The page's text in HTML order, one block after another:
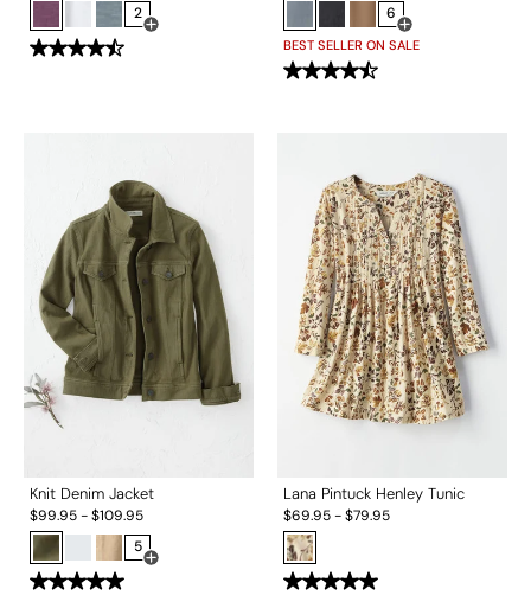
2
Open Swatch Drawer for more colors
6
Open Swatch
BEST SELLER ON SALE
Knit Denim Jacket
$99.95-$109.95
5
Open Swatch Drawer for more colors
Lana Pintuck Henley Tunic
$69.95-$79.95